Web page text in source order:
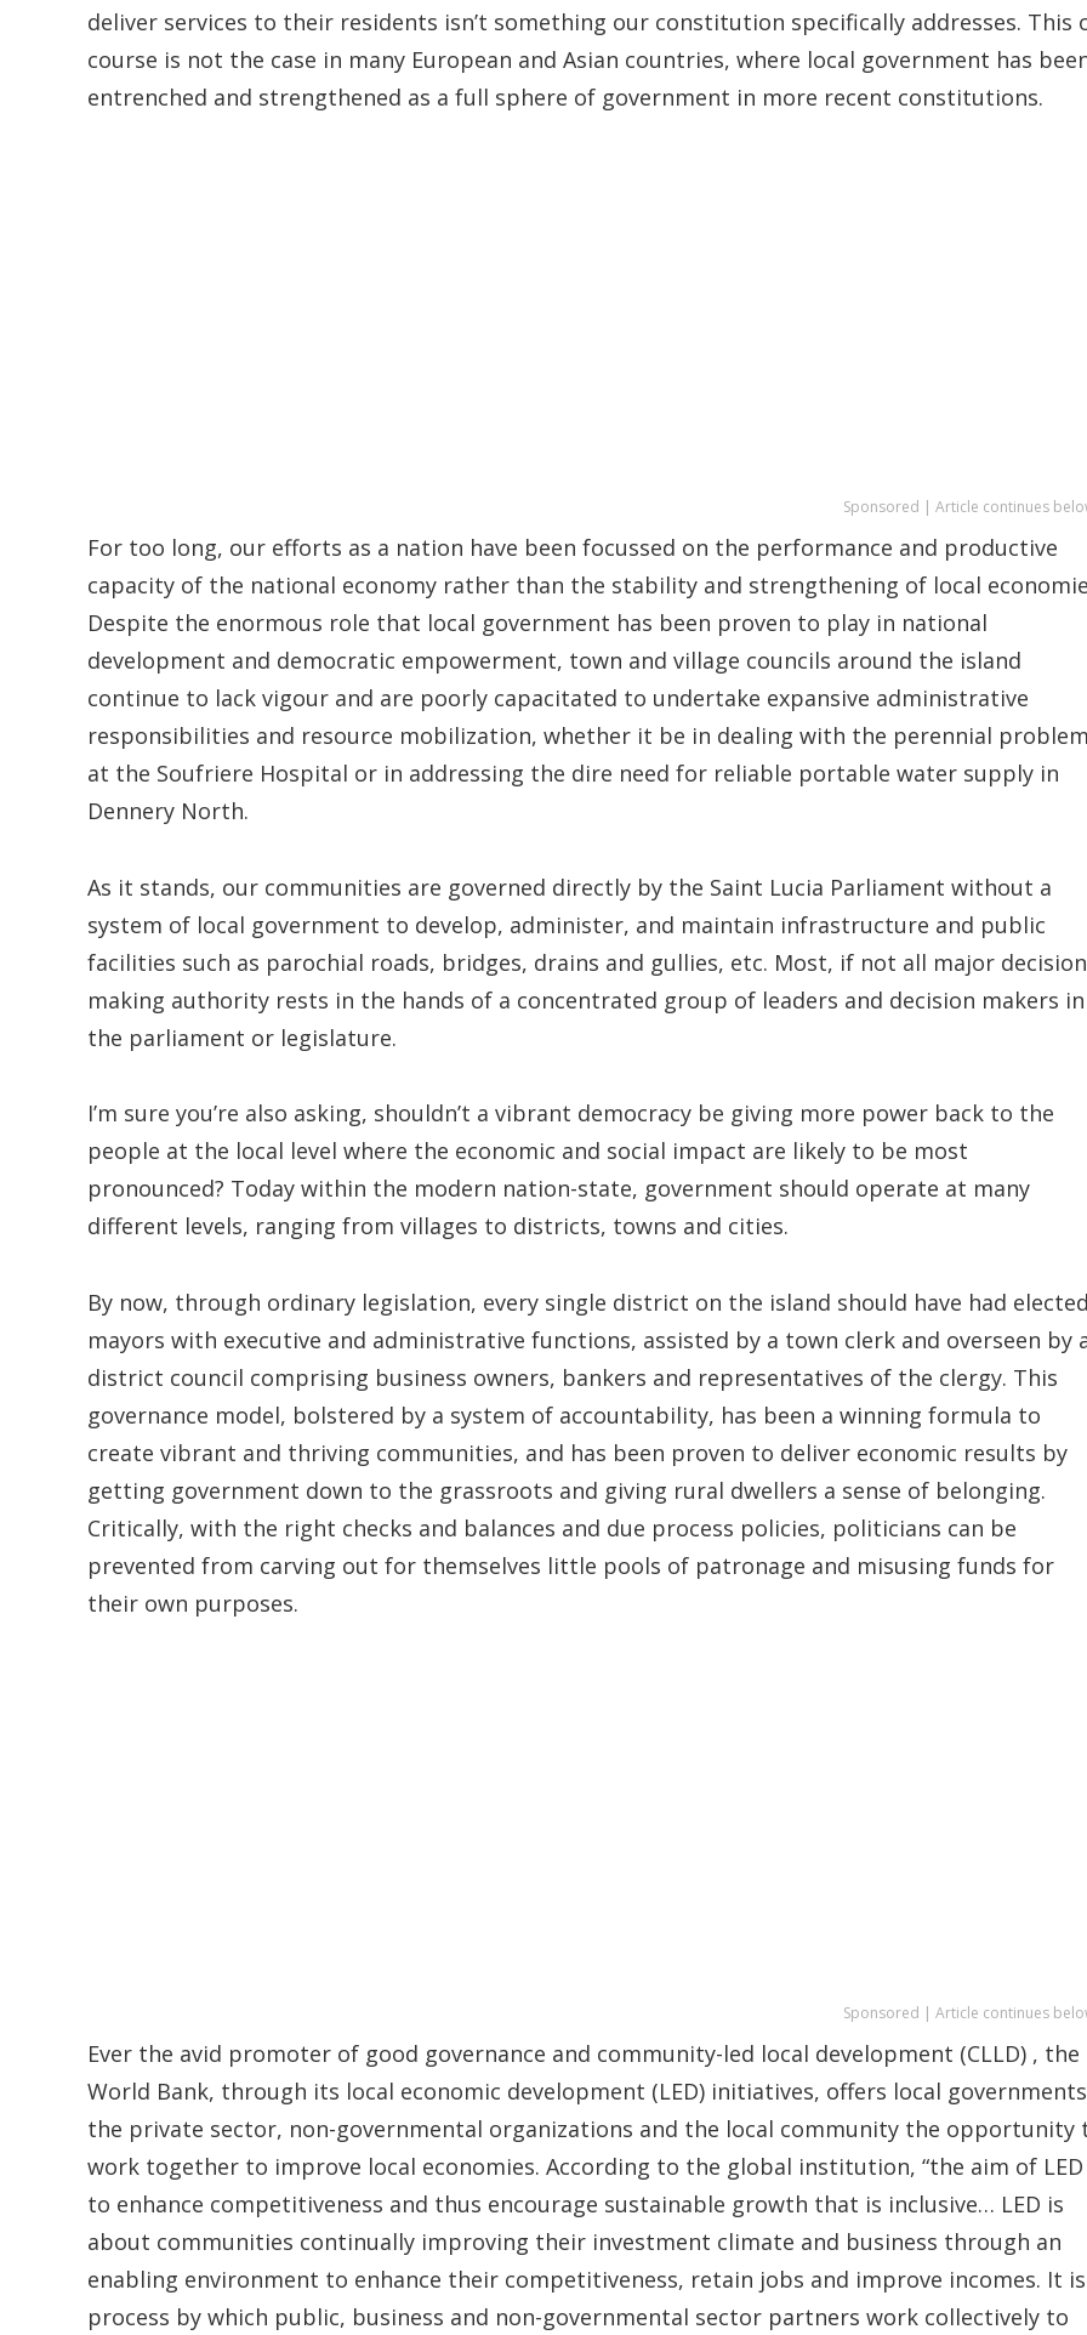
deliver services to their residents isn’t something our constitution specifically addresses. This
course is not the case in many European and Asian countries, where local government has
entrenched and strengthened as a full sphere of government in more recent constitutions.
Sponsored | Article continues
For too long, our efforts as a nation have been focussed on the performance and productive
capacity of the national economy rather than the stability and strengthening of local
Despite the enormous role that local government has been proven to play in national
development and democratic empowerment, town and village councils around the island
continue to lack vigour and are poorly capacitated to undertake expansive administrative
responsibilities and resource mobilization, whether it be in dealing with the perennial
at the Soufriere Hospital or in addressing the dire need for reliable portable water supply in
Dennery North.
As it stands, our communities are governed directly by the Saint Lucia Parliament without a
system of local government to develop, administer, and maintain infrastructure and public
facilities such as parochial roads, bridges, drains and gullies, etc. Most, if not all major
making authority rests in the hands of a concentrated group of leaders and decision makers in
the parliament or legislature.
I’m sure you’re also asking, shouldn’t a vibrant democracy be giving more power back to the
people at the local level where the economic and social impact are likely to be most
pronounced? Today within the modern nation-state, government should operate at many
different levels, ranging from villages to districts, towns and cities.
By now, through ordinary legislation, every single district on the island should have had elected
mayors with executive and administrative functions, assisted by a town clerk and overseen by
district council comprising business owners, bankers and representatives of the clergy. This
governance model, bolstered by a system of accountability, has been a winning formula to
create vibrant and thriving communities, and has been proven to deliver economic results by
getting government down to the grassroots and giving rural dwellers a sense of belonging.
Critically, with the right checks and balances and due process policies, politicians can be
prevented from carving out for themselves little pools of patronage and misusing funds for
their own purposes.
Sponsored | Article continues
Ever the avid promoter of good governance and community-led local development (CLLD) , the
World Bank, through its local economic development (LED) initiatives, offers local
the private sector, non-governmental organizations and the local community the opportunity
work together to improve local economies. According to the global institution, “the aim of LED
to enhance competitiveness and thus encourage sustainable growth that is inclusive… LED is
about communities continually improving their investment climate and business through an
enabling environment to enhance their competitiveness, retain jobs and improve incomes. It
process by which public, business and non-governmental sector partners work collectively to